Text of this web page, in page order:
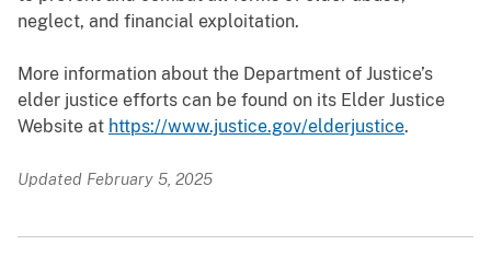
neglect, and financial exploitation.
More information about the Department of Justice’s
elder justice efforts can be found on its Elder Justice
Website at https://www.justice.gov/elderjustice.
Updated February 5, 2025